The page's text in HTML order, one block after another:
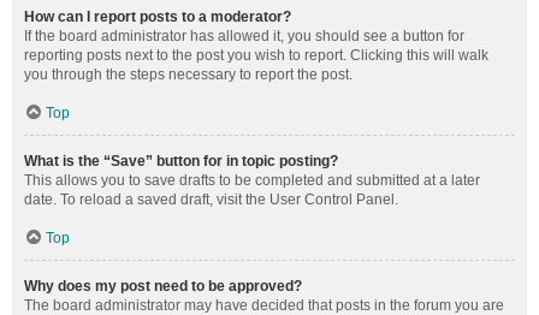
How can I report posts to a moderator?
If the board administrator has allowed it, you should see a button for
reporting posts next to the post you wish to report. Clicking this will walk
you through the steps necessary to report the post.
Top
What is the “Save” button for in topic posting?
This allows you to save drafts to be completed and submitted at a later
date. To reload a saved draft, visit the User Control Panel.
Top
Why does my post need to be approved?
The board administrator may have decided that posts in the forum you are